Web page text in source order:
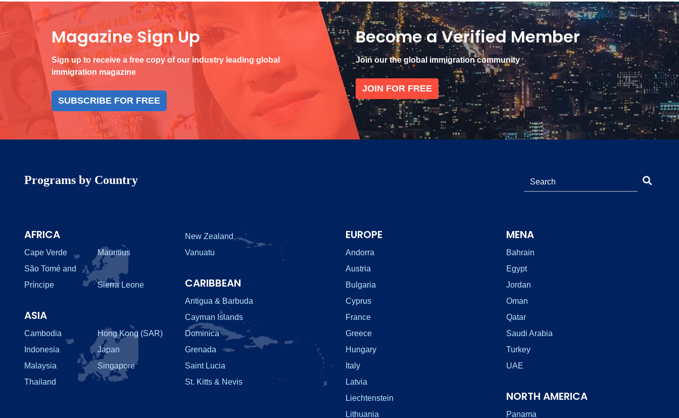
Magazine Sign Up
Sign up to receive a free copy of our industry leading global
immigration magazine
SUBSCRIBE FOR FREE
Become a Verified Member
Join our the global immigration community
JOIN FOR FREE
Programs by Country
AFRICA
Cape Verde
Mauritius
São Tomé and
Príncipe
Sierra Leone
ASIA
Cambodia
Hong Kong (SAR)
Indonesia
Japan
Malaysia
Singapore
Thailand
New Zealand
Vanuatu
CARIBBEAN
Antigua & Barbuda
Cayman Islands
Dominica
Grenada
Saint Lucia
St. Kitts & Nevis
EUROPE
Andorra
Austria
Bulgaria
Cyprus
France
Greece
Hungary
Italy
Latvia
Liechtenstein
Lithuania
MENA
Bahrain
Egypt
Jordan
Oman
Qatar
Saudi Arabia
Turkey
UAE
NORTH AMERICA
Panama